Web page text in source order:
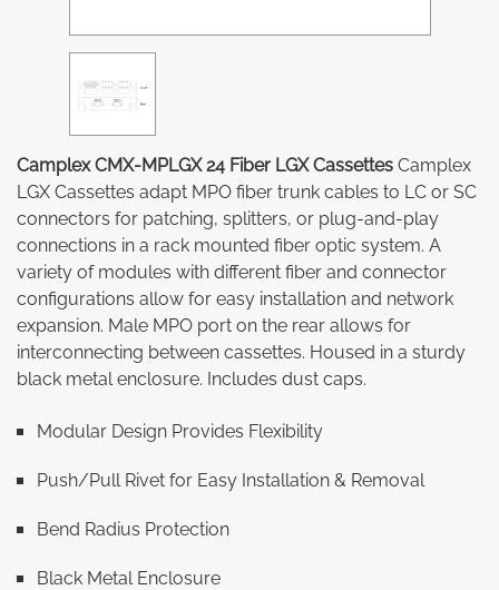
Camplex CMX-MPLGX 24 Fiber LGX Cassettes Camplex
LGX Cassettes adapt MPO fiber trunk cables to LC or SC
connectors for patching, splitters, or plug-and-play
connections in a rack mounted fiber optic system. A
variety of modules with different fiber and connector
configurations allow for easy installation and network
expansion. Male MPO port on the rear allows for
interconnecting between cassettes. Housed in a sturdy
black metal enclosure. Includes dust caps.
Modular Design Provides Flexibility
Push/Pull Rivet for Easy Installation & Removal
Bend Radius Protection
Black Metal Enclosure